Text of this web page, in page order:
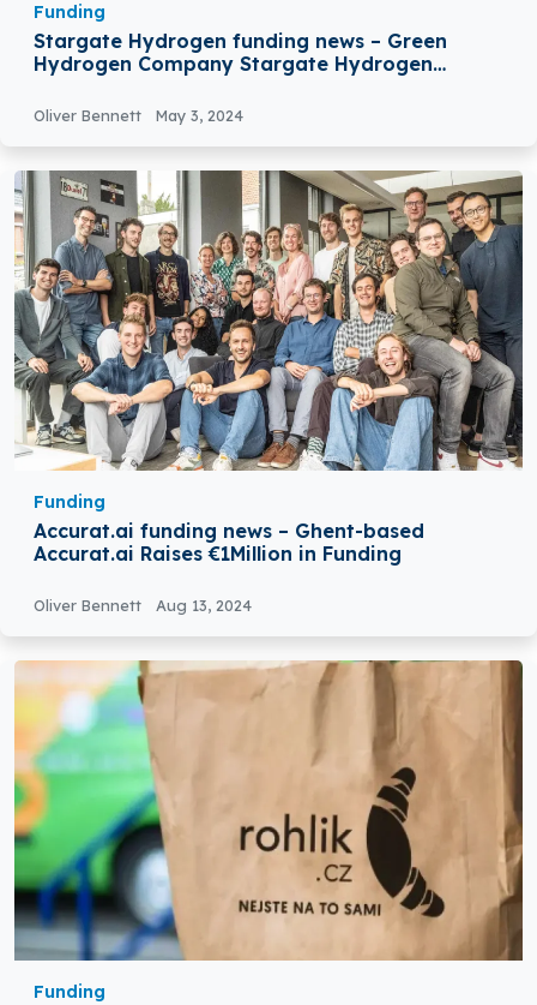
Funding
Stargate Hydrogen funding news – Green
Hydrogen Company Stargate Hydrogen
Oliver Bennett May 3, 2024
Funding
Accurat.ai funding news – Ghent-based
Accurat.ai Raises €1Million in Funding
Oliver Bennett Aug 13, 2024
Funding